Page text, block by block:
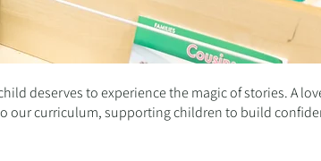
deserves to experience the magic of stories. A
our curriculum, supporting children to build